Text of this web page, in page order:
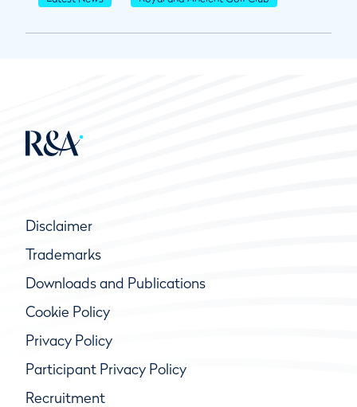
Disclaimer
Trademarks
Downloads and Publications
Cookie Policy
Privacy Policy
Participant Privacy Policy
Recruitment